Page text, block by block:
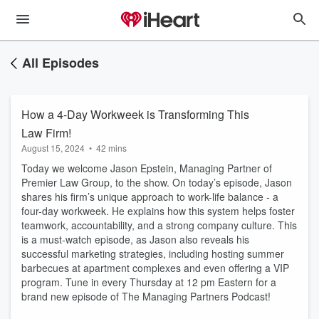
All Episodes
How a 4-Day Workweek is Transforming This
Law Firm!
August 15, 2024 • 42 mins
Today we welcome Jason Epstein, Managing Partner of
Premier Law Group, to the show. On today’s episode, Jason
shares his firm’s unique approach to work-life balance - a
four-day workweek. He explains how this system helps foster
teamwork, accountability, and a strong company culture. This
is a must-watch episode, as Jason also reveals his
successful marketing strategies, including hosting summer
barbecues at apartment complexes and even offering a VIP
program. Tune in every Thursday at 12 pm Eastern for a
brand new episode of The Managing Partners Podcast!